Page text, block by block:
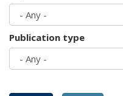
Publication type